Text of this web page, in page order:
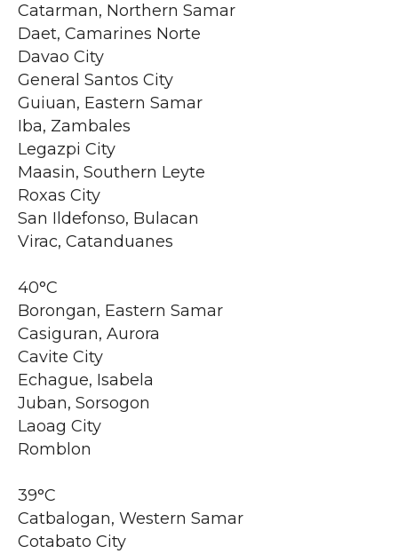
Catarman, Northern Samar
Daet, Camarines Norte
Davao City
General Santos City
Guiuan, Eastern Samar
Iba, Zambales
Legazpi City
Maasin, Southern Leyte
Roxas City
San Ildefonso, Bulacan
Virac, Catanduanes
40°C
Borongan, Eastern Samar
Casiguran, Aurora
Cavite City
Echague, Isabela
Juban, Sorsogon
Laoag City
Romblon
39°C
Catbalogan, Western Samar
Cotabato City